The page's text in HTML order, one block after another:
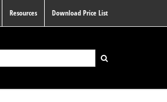
Resources Download Price List